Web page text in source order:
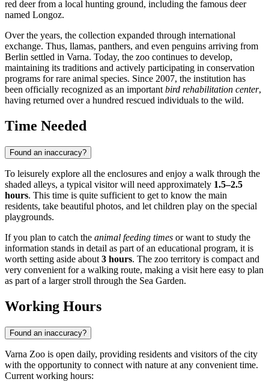
red deer from a local hunting ground, including the famous deer
named Longoz.
Over the years, the collection expanded through international
exchange. Thus, llamas, panthers, and even penguins arriving from
Berlin settled in Varna. Today, the zoo continues to develop,
maintaining its traditions and actively participating in conservation
programs for rare animal species. Since 2007, the institution has
been officially recognized as an importantbird rehabilitation center,
having returned over a hundred rescued individuals to the wild.
Time Needed
Found an inaccuracy?
To leisurely explore all the enclosures and enjoy a walk through the
shaded alleys, a typical visitor will need approximately 1.5–2.5
hours. This time is quite sufficient to get to know the main
residents, take beautiful photos, and let children play on the special
playgrounds.
If you plan to catch the animal feeding times or want to study the
information stands in detail as part of an educational program, it is
worth setting aside about 3 hours. The zoo territory is compact and
very convenient for a walking route, making a visit here easy to plan
as part of a larger stroll through the Sea Garden.
Working Hours
Found an inaccuracy?
Varna Zoo is open daily, providing residents and visitors of the city
with the opportunity to connect with nature at any convenient time.
Current working hours: